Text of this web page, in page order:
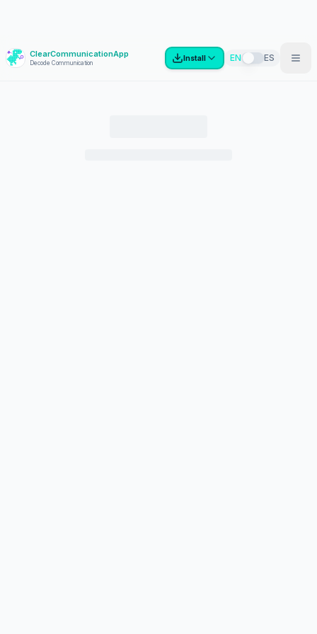
? ClearCommunicationApp
Decode Communication
Install EN ES